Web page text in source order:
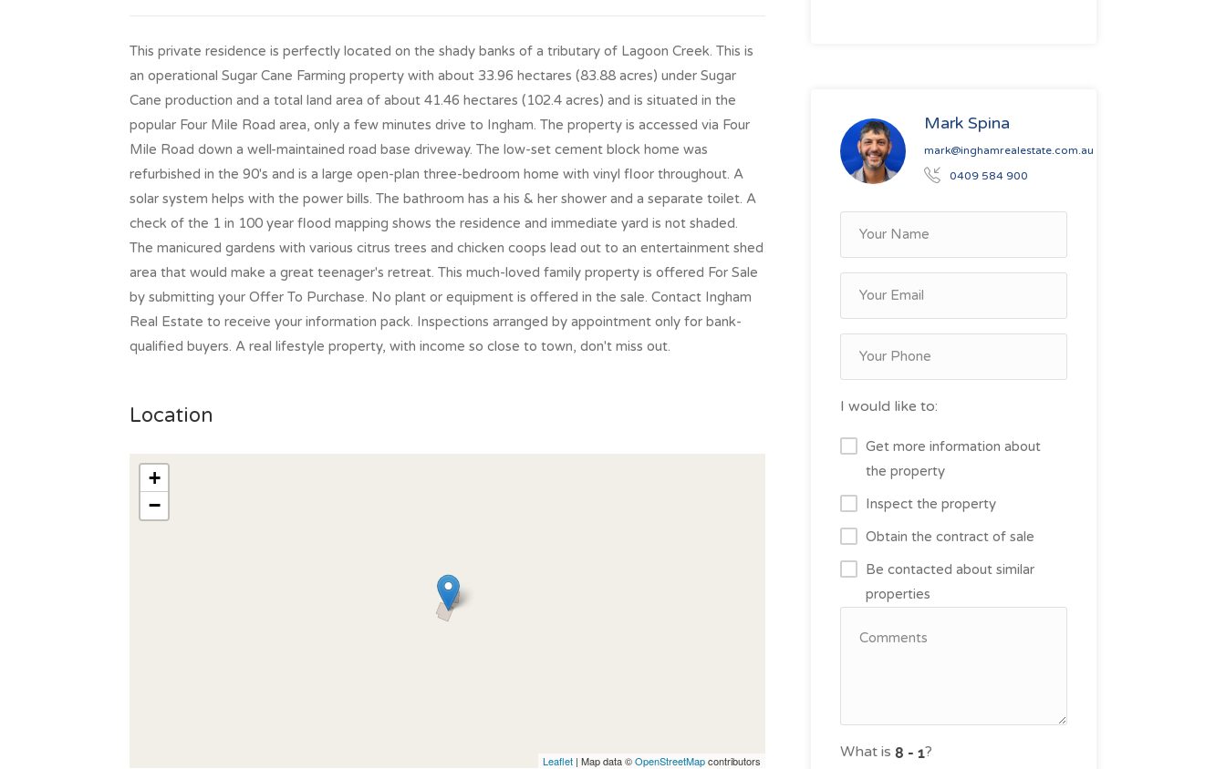
This private residence is perfectly located on the shady banks of a tributary of Lagoon Creek. This is
an operational Sugar Cane Farming property with about 33.96 hectares (83.88 acres) under Sugar
Cane production and a total land area of about 41.46 hectares (102.4 acres) and is situated in the
popular Four Mile Road area, only a few minutes drive to Ingham. The property is accessed via Four
Mile Road down a well-maintained road base driveway. The low-set cement block home was
refurbished in the 90's and is a large open-plan three-bedroom home with vinyl floor throughout. A
solar system helps with the power bills. The bathroom has a his & her shower and a separate toilet. A
check of the 1 in 100 year flood mapping shows the residence and immediate yard is not shaded.
The manicured gardens with various citrus trees and chicken coops lead out to an entertainment shed
area that would make a great teenager's retreat. This much-loved family property is offered For Sale
by submitting your Offer To Purchase. No plant or equipment is offered in the sale. Contact Ingham
Real Estate to receive your information pack. Inspections arranged by appointment only for bank-
qualified buyers. A real lifestyle property, with income so close to town, don't miss out.
Location
+
−
Leaflet| Map data ©OpenStreetMapcontributors
Mark Spina
mark@inghamrealestate.com.au
0409 584 900
I would like to:
Get more information about
the property
Inspect the property
Obtain the contract of sale
Be contacted about similar
properties
What is ?